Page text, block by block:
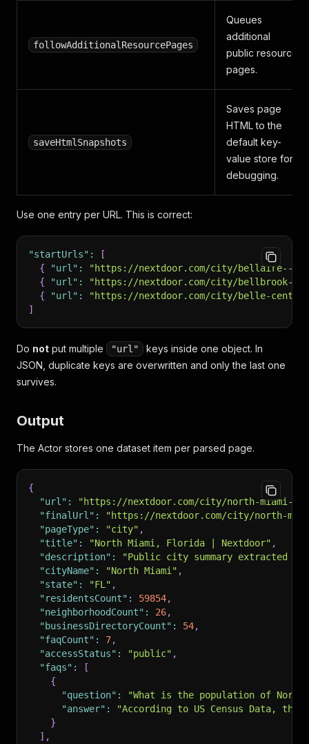
followAdditionalResourcePages
Queues
additional
public resource
pages.
saveHtmlSnapshots
Saves page
HTML to the
default key-
value store for
debugging.
Use one entry per URL. This is correct:
"startUrls" :
[
{
"url" :
"https://nextdoor.com/city/bellaire--
{
"url" :
"https://nextdoor.com/city/bellbrook--
{
"url" :
"https://nextdoor.com/city/belle-
]
Do not put multiple "url"
keys inside one object. In
JSON, duplicate keys are overwritten and only the last one
survives.
Output
The Actor stores one dataset item per parsed page.
{
"url" :
"https://nextdoor.com/city/north-miami--
"finalUrl" :
"https://nextdoor.com/city/north-
"pageType" : "city" ,
"title" : "North Miami, Florida | Nextdoor" ,
"description" :
"Public city summary extracted
"cityName" : "North Miami" ,
"state" : "FL" ,
"residentsCount" : 59854,
"neighborhoodCount" : 26,
"businessDirectoryCount" : 54,
"faqCount" : 7,
"accessStatus" : "public" ,
"faqs" :
[
{
"question" :
"What is the population of North
"answer" :
"According to US Census Data,
}
] ,